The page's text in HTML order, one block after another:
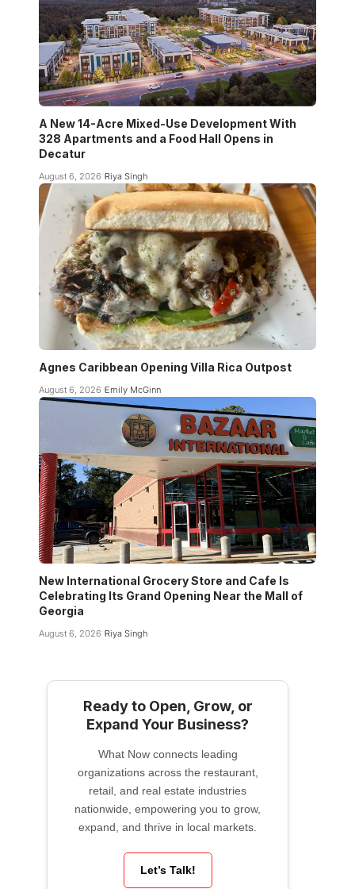
A New 14-Acre Mixed-Use Development With
328 Apartments and a Food Hall Opens in
Decatur
August 6, 2026 Riya Singh
Agnes Caribbean Opening Villa Rica Outpost
August 6, 2026 Emily McGinn
New International Grocery Store and Cafe Is
Celebrating Its Grand Opening Near the Mall of
Georgia
August 6, 2026 Riya Singh
Ready to Open, Grow, or
Expand Your Business?
What Now connects leading
organizations across the restaurant,
retail, and real estate industries
nationwide, empowering you to grow,
expand, and thrive in local markets.
Let’s Talk!